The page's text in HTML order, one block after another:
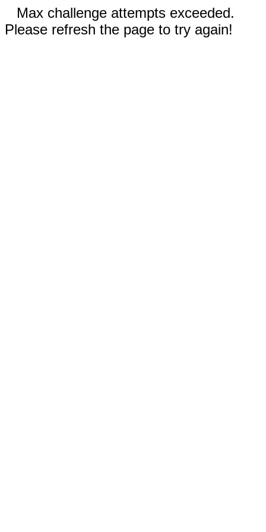
Max challenge attempts exceeded.
Please refresh the page to try again!